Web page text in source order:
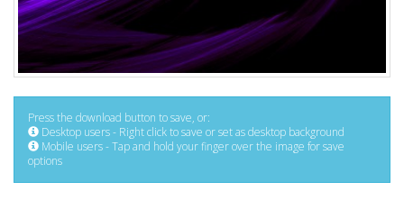
Press the download button to save, or:
Desktop users - Right click to save or set as desktop background
Mobile users - Tap and hold your finger over the image for save
options